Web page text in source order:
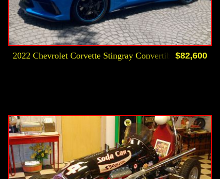
$82,600
2022 Chevrolet Corvette Stingray Convertible